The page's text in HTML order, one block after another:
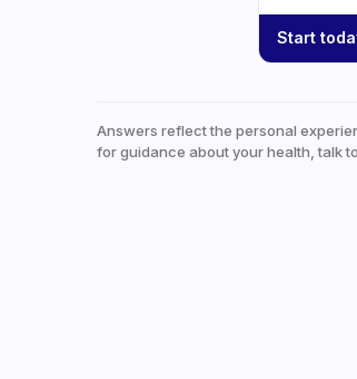
Start
Answers reflect the personal
for guidance about your health, talk